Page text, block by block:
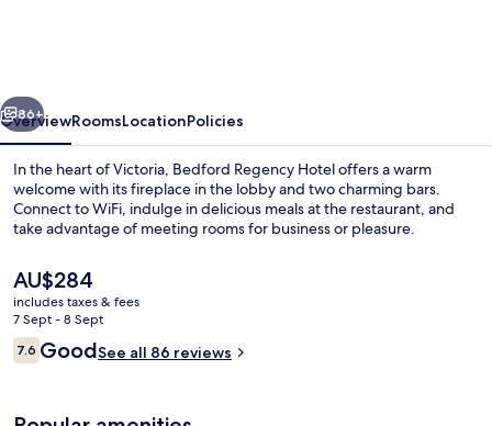
by
Wyndham
Next
86+
OverviewRoomsLocationPolicies
In the heart of Victoria, Bedford Regency Hotel offers a warm
welcome with its fireplace in the lobby and two charming bars.
Connect to WiFi, indulge in delicious meals at the restaurant, and
take advantage of meeting rooms for business or pleasure.
The
current
price
is
AU$284
AU$284
includes taxes & fees
7 Sept - 8 Sept
Reviews
7.67.6 out of 10
GoodSee all 86 reviews